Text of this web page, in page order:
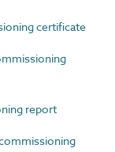
certificate
report